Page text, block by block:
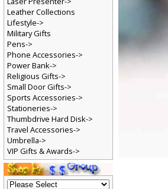
Laser Presenter->
Leather Collections
Lifestyle->
Military Gifts
Pens->
Phone Accessories->
Power Bank->
Religious Gifts->
Small Door Gifts->
Sports Accessories->
Stationeries->
Thumbdrive Hard Disk->
Travel Accessories->
Umbrella->
VIP Gifts & Awards->